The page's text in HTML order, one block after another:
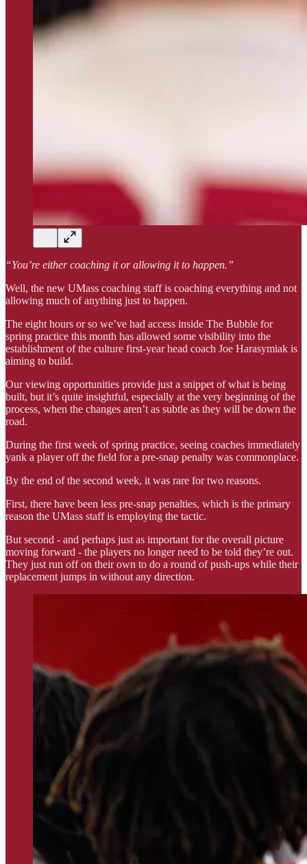
“You’re either coaching it or allowing it to happen.”
Well, the new UMass coaching staff is coaching everything and not
allowing much of anything just to happen.
The eight hours or so we’ve had access inside The Bubble for
spring practice this month has allowed some visibility into the
establishment of the culture first-year head coach Joe Harasymiak is
aiming to build.
Our viewing opportunities provide just a snippet of what is being
built, but it’s quite insightful, especially at the very beginning of the
process, when the changes aren’t as subtle as they will be down the
road.
During the first week of spring practice, seeing coaches immediately
yank a player off the field for a pre-snap penalty was commonplace.
By the end of the second week, it was rare for two reasons.
First, there have been less pre-snap penalties, which is the primary
reason the UMass staff is employing the tactic.
But second - and perhaps just as important for the overall picture
moving forward - the players no longer need to be told they’re out.
They just run off on their own to do a round of push-ups while their
replacement jumps in without any direction.